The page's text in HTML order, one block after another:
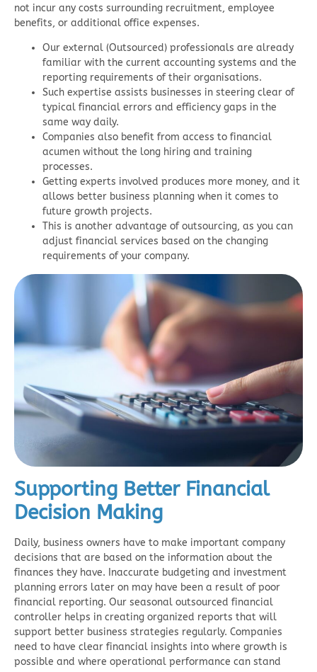
not incur any costs surrounding recruitment, employee
benefits, or additional office expenses.
Our external (Outsourced) professionals are already
familiar with the current accounting systems and the
reporting requirements of their organisations.
Such expertise assists businesses in steering clear of
typical financial errors and efficiency gaps in the
same way daily.
Companies also benefit from access to financial
acumen without the long hiring and training
processes.
Getting experts involved produces more money, and it
allows better business planning when it comes to
future growth projects.
This is another advantage of outsourcing, as you can
adjust financial services based on the changing
requirements of your company.
Supporting Better Financial
Decision Making
Daily, business owners have to make important company
decisions that are based on the information about the
finances they have. Inaccurate budgeting and investment
planning errors later on may have been a result of poor
financial reporting. Our seasonal outsourced financial
controller helps in creating organized reports that will
support better business strategies regularly. Companies
need to have clear financial insights into where growth is
possible and where operational performance can stand